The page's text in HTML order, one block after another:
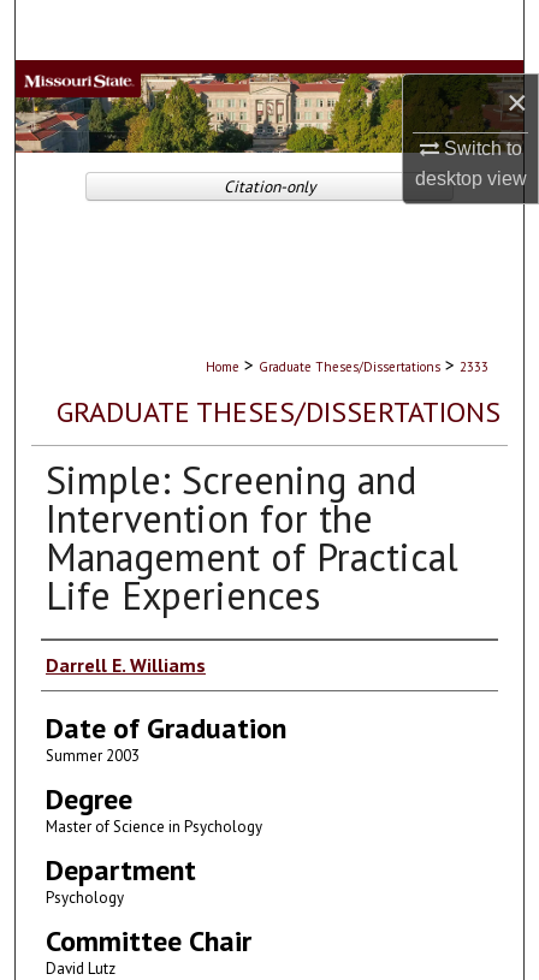
×
Switch to
desktopview
Browse Collections
My Account
About
Home > Graduate Theses/Dissertations > 2333
GRADUATE THESES/DISSERTATIONS
Simple: Screening and
Intervention for the
Management of Practical
Life Experiences
Author
Darrell E. Williams
Date of Graduation
Summer 2003
Degree
Master of Science in Psychology
Department
Psychology
Committee Chair
David Lutz
Citation-only